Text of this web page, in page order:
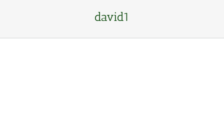
david1